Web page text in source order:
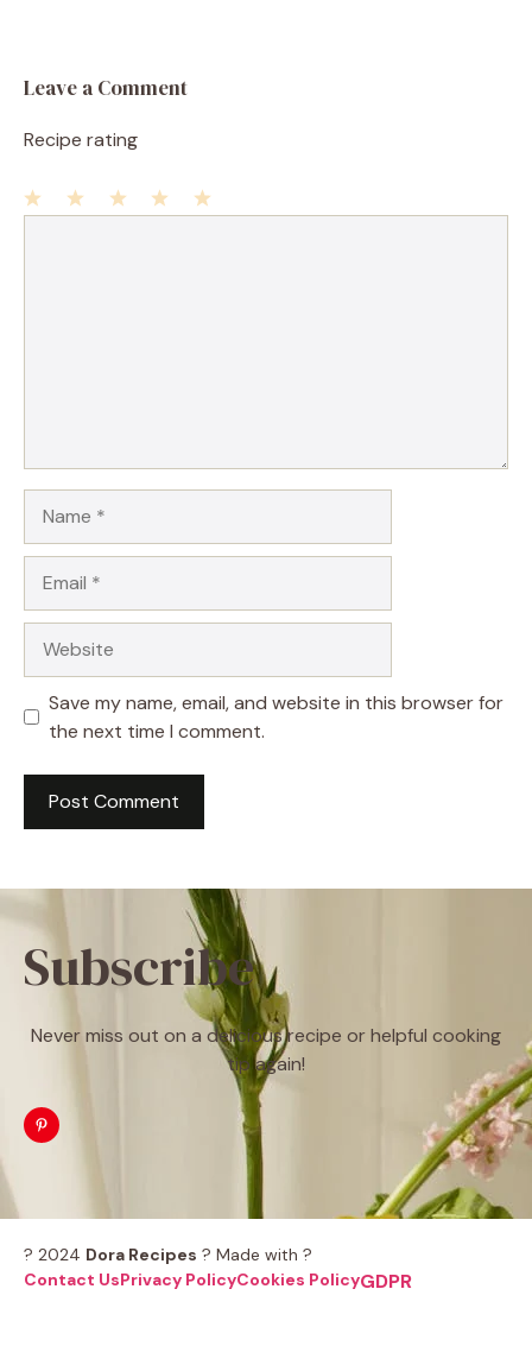
Leave a Comment
Recipe rating
Save my name, email, and website in this browser for
the next time I comment.
Subscribe
Never miss out on a delicious recipe or helpful cooking
tip again!
? 2024 Dora Recipes ? Made with ?
Contact UsPrivacy PolicyCookies PolicyGDPR